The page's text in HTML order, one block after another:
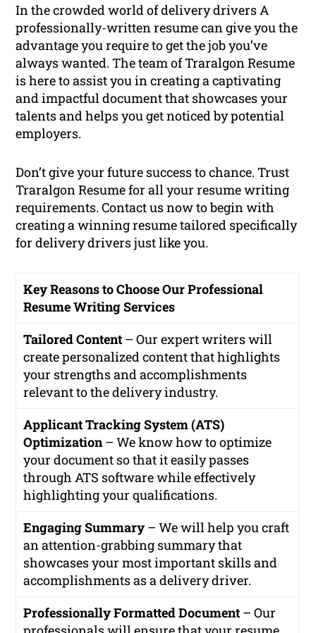
In the crowded world of delivery drivers A
professionally-written resume can give you the
advantage you require to get the job you’ve
always wanted. The team of Traralgon Resume
is here to assist you in creating a captivating
and impactful document that showcases your
talents and helps you get noticed by potential
employers.
Don’t give your future success to chance. Trust
Traralgon Resume for all your resume writing
requirements. Contact us now to begin with
creating a winning resume tailored specifically
for delivery drivers just like you.
Key Reasons to Choose Our Professional
Resume Writing Services
Tailored Content – Our expert writers will
create personalized content that highlights
your strengths and accomplishments
relevant to the delivery industry.
Applicant Tracking System (ATS)
Optimization– We know how to optimize
your document so that it easily passes
through ATS software while effectively
highlighting your qualifications.
Engaging Summary– We will help you craft
an attention-grabbing summary that
showcases your most important skills and
accomplishments as a delivery driver.
Professionally Formatted Document – Our